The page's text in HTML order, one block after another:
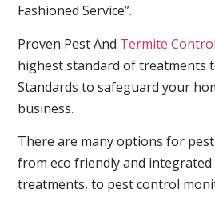
Fashioned Service”.
Proven Pest And Termite Control
highest standard of treatments
Standards to safeguard your
business.
There are many options for
from eco friendly and
treatments, to pest control